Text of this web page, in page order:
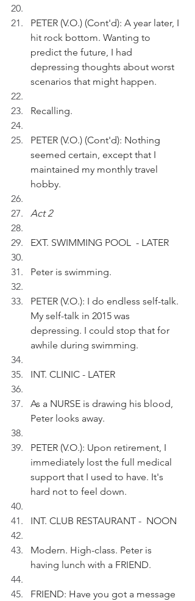
PETER (V.O.) (Cont'd): A year later, I
hit rock bottom. Wanting to
predict the future, I had
depressing thoughts about worst
scenarios that might happen.
Recalling.
PETER (V.O.) (Cont'd): Nothing
seemed certain, except that I
maintained my monthly travel
hobby.
Act 2
EXT. SWIMMING POOL  - LATER
Peter is swimming.
PETER (V.O.): I do endless self-talk.
My self-talk in 2015 was
depressing. I could stop that for
awhile during swimming.
INT. CLINIC - LATER
As a NURSE is drawing his blood,
Peter looks away.
PETER (V.O.): Upon retirement, I
immediately lost the full medical
support that I used to have. It's
hard not to feel down.
INT. CLUB RESTAURANT -  NOON
Modern. High-class. Peter is
having lunch with a FRIEND.
FRIEND: Have you got a message